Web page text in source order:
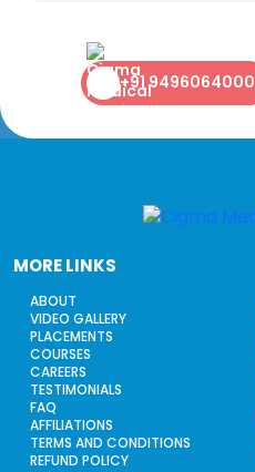
+91 9496064000
MORE LINKS
ABOUT
VIDEO GALLERY
PLACEMENTS
COURSES
CAREERS
TESTIMONIALS
FAQ
AFFILIATIONS
TERMS AND CONDITIONS
REFUND POLICY